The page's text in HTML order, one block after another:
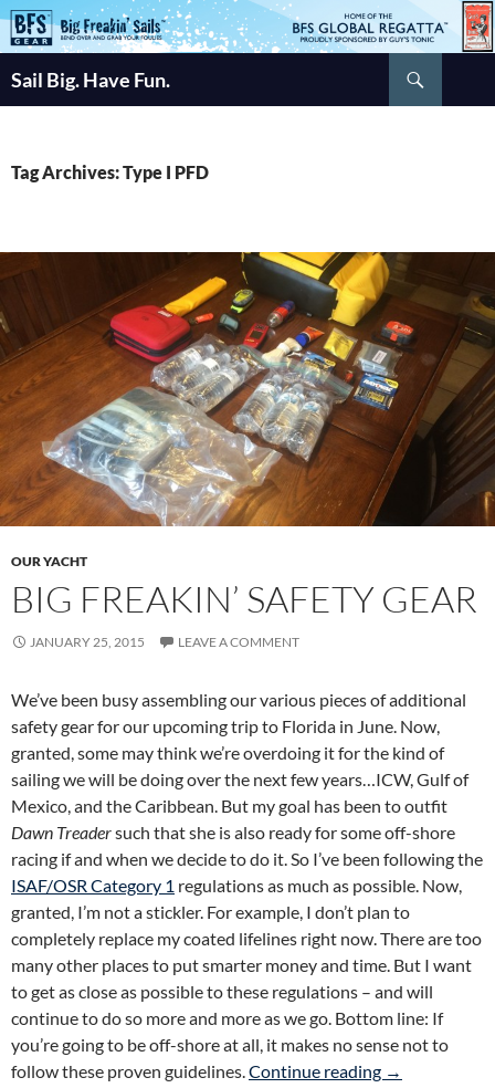
Skip
to
Sail Big. Have Fun.
Tag Archives: Type I PFD
OUR YACHT
BIG FREAKIN’ SAFETY GEAR
JANUARY 25, 2015 LEAVE A COMMENT
We’ve been busy assembling our various pieces of additional
safety gear for our upcoming trip to Florida in June. Now,
granted, some may think we’re overdoing it for the kind of
sailing we will be doing over the next few years…ICW, Gulf of
Mexico, and the Caribbean. But my goal has been to outfit
Dawn Treadersuch that she is also ready for some off-shore
racing if and when we decide to do it. So I’ve been following the
ISAF/OSR Category 1 regulations as much as possible. Now,
granted, I’m not a stickler. For example, I don’t plan to
completely replace my coated lifelines right now. There are too
many other places to put smarter money and time. But I want
to get as close as possible to these regulations – and will
continue to do so more and more as we go. Bottom line: If
you’re going to be off-shore at all, it makes no sense not to
follow these proven guidelines.Continue reading Big Freakin’
→